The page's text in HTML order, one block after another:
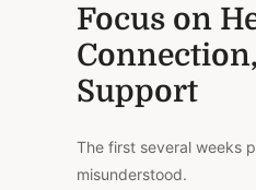
Focus on
Support
The first several weeks
misunderstood.